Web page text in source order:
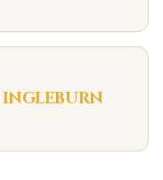
INGLEBURN